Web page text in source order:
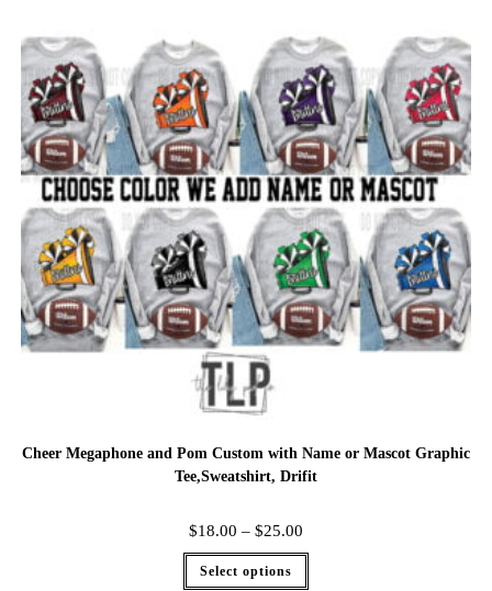
Cheer Megaphone and Pom Custom with Name or Mascot Graphic
Tee,Sweatshirt, Drifit
$18.00 – $25.00
Select options